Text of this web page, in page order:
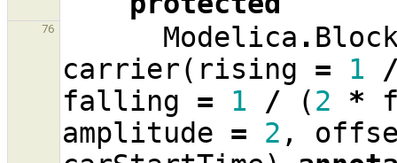
76 Modelica .
carrier( rising = 1
falling = 1 / (2 *
amplitude = 2 ,